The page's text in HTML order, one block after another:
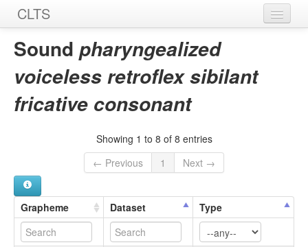
CLTS
Home
Sounds
Graphemes
Sound pharyngealized
voiceless retroflex sibilant
fricative consonant
Showing 1 to 8 of 8 entries
← Previous
1 Next →
Grapheme Dataset Type